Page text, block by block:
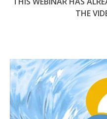
THE